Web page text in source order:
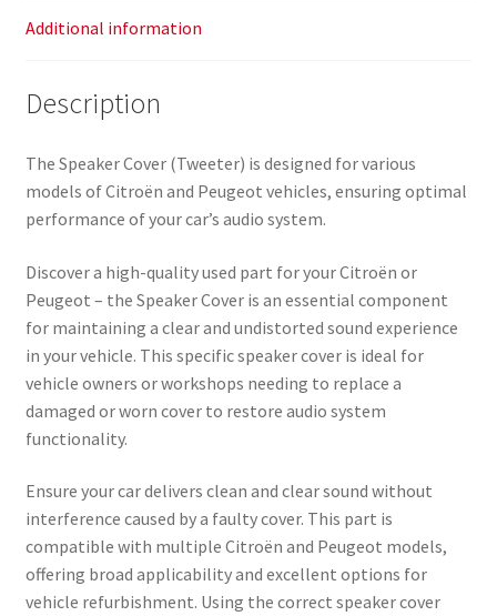
Additional information
Description
The Speaker Cover (Tweeter) is designed for various
models of Citroën and Peugeot vehicles, ensuring optimal
performance of your car’s audio system.
Discover a high-quality used part for your Citroën or
Peugeot – the Speaker Cover is an essential component
for maintaining a clear and undistorted sound experience
in your vehicle. This specific speaker cover is ideal for
vehicle owners or workshops needing to replace a
damaged or worn cover to restore audio system
functionality.
Ensure your car delivers clean and clear sound without
interference caused by a faulty cover. This part is
compatible with multiple Citroën and Peugeot models,
offering broad applicability and excellent options for
vehicle refurbishment. Using the correct speaker cover